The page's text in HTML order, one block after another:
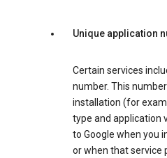
Unique application
Certain services
number. This
installation (for
type and application
to Google when you
or when that service